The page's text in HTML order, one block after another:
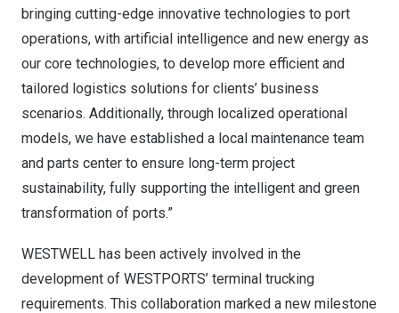
bringing cutting-edge innovative technologies to port
operations, with artificial intelligence and new energy as
our core technologies, to develop more efficient and
tailored logistics solutions for clients’ business
scenarios. Additionally, through localized operational
models, we have established a local maintenance team
and parts center to ensure long-term project
sustainability, fully supporting the intelligent and green
transformation of ports.”
WESTWELL has been actively involved in the
development of WESTPORTS’ terminal trucking
requirements. This collaboration marked a new milestone